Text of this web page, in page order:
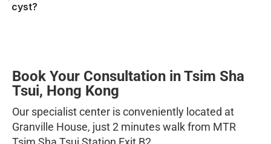
cyst?
Book Your Consultation in Tsim Sha
Tsui, Hong Kong
Our specialist center is conveniently located at
Granville House, just 2 minutes walk from MTR